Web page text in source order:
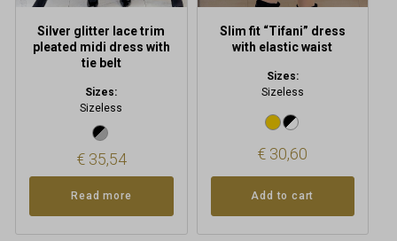
Silver glitter lace trim
pleated midi dress with
tie belt
Sizes:
Sizeless
€35,54
Read more
Slim fit “Tifani” dress
with elastic waist
Sizes:
Sizeless
€ 30,60
Add to cart